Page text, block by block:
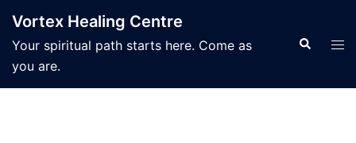
content
Vortex Healing Centre
Your spiritual path starts here. Come as
you are.
Search